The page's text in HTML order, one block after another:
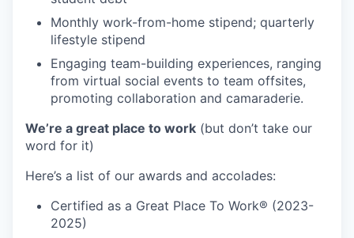
Monthly work-from-home stipend; quarterly
lifestyle stipend
Engaging team-building experiences, ranging
from virtual social events to team offsites,
promoting collaboration and camaraderie.
We’re a great place to work (but don’t take our
word for it)
Here’s a list of our awards and accolades:
Certified as a Great Place To Work® (2023-
2025)